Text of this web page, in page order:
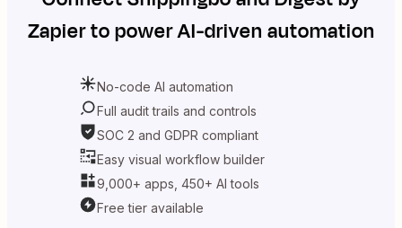
Zapierto power AI-driven automation
No-code AI automation
Full audit trails and controls
SOC 2 and GDPR compliant
Easy visual workflow builder
9,000+ apps, 450+ AI tools
Free tier available